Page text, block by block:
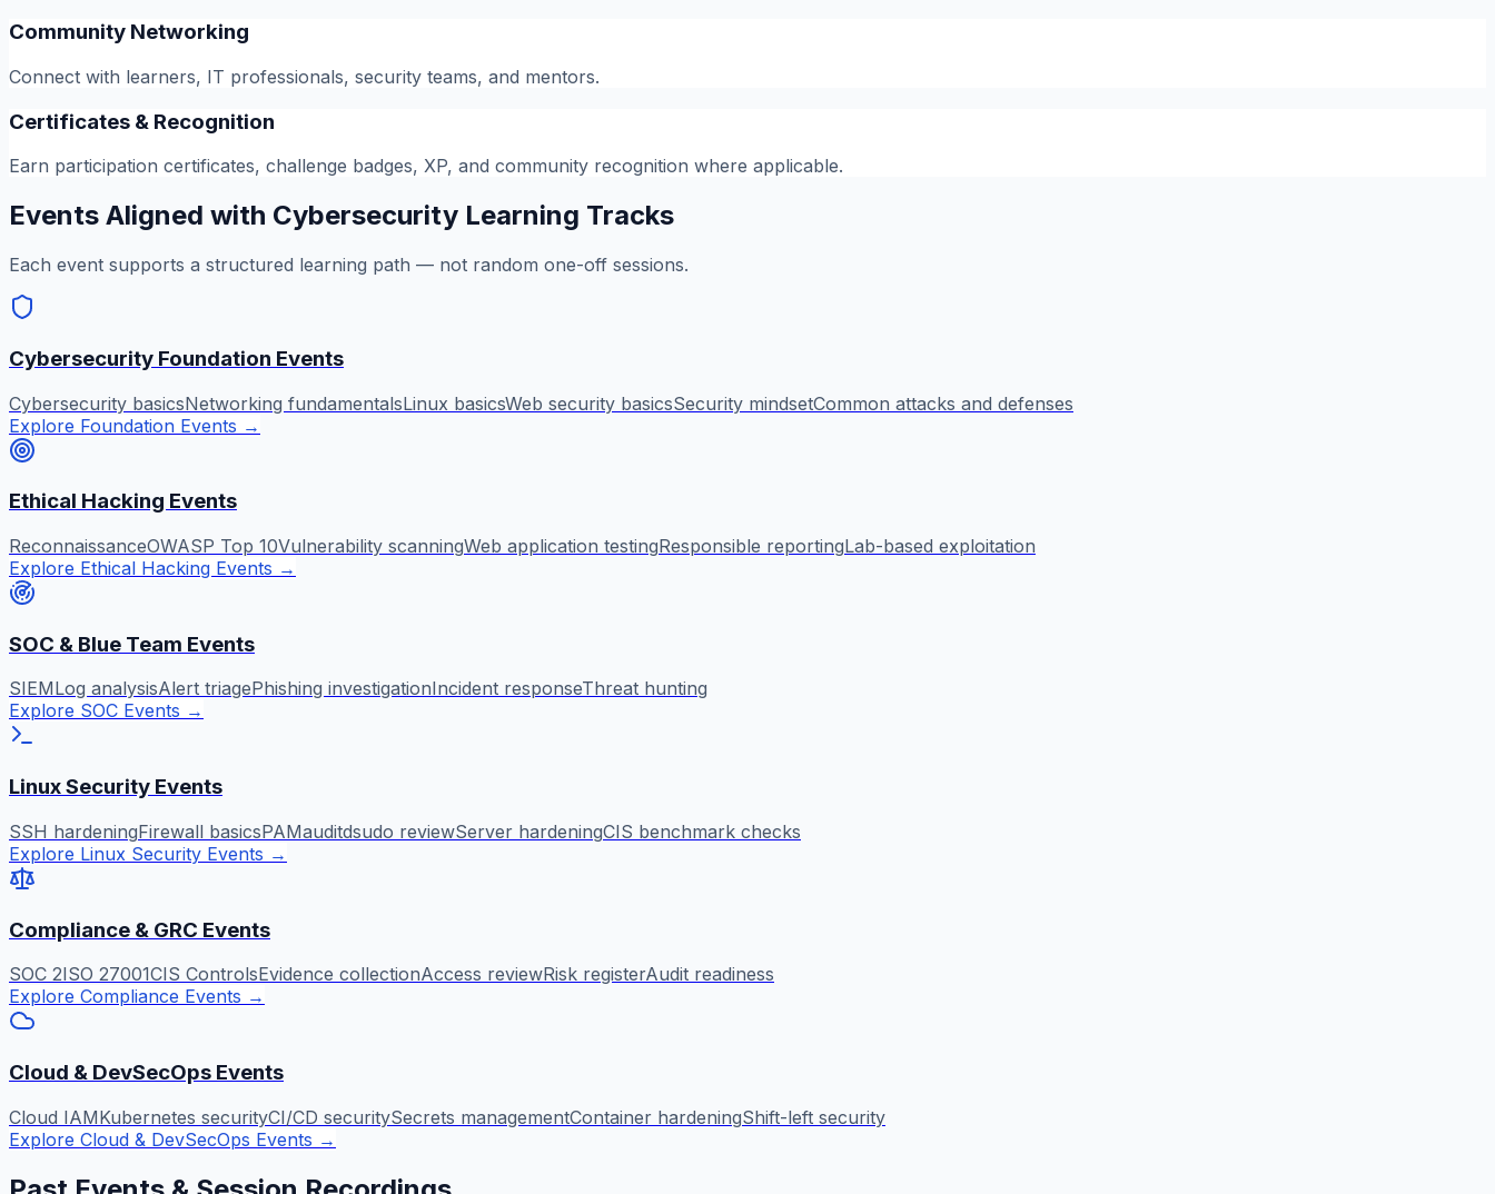
Community Networking
Connect with learners, IT professionals, security teams, and mentors.
Certificates & Recognition
Earn participation certificates, challenge badges, XP, and community recognition where applicable.
Events Aligned with Cybersecurity Learning Tracks
Each event supports a structured learning path — not random one-off sessions.
Cybersecurity Foundation Events
Cybersecurity basicsNetworking fundamentalsLinux basicsWeb security basicsSecurity mindsetCommon attacks and defenses
Explore Foundation Events →
Ethical Hacking Events
ReconnaissanceOWASP Top 10Vulnerability scanningWeb application testingResponsible reportingLab-based exploitation
Explore Ethical Hacking Events →
SOC & Blue Team Events
SIEMLog analysisAlert triagePhishing investigationIncident responseThreat hunting
Explore SOC Events →
Linux Security Events
SSH hardeningFirewall basicsPAMauditdsudo reviewServer hardeningCIS benchmark checks
Explore Linux Security Events →
Compliance & GRC Events
SOC 2ISO 27001CIS ControlsEvidence collectionAccess reviewRisk registerAudit readiness
Explore Compliance Events →
Cloud & DevSecOps Events
Cloud IAMKubernetes securityCI/CD securitySecrets managementContainer hardeningShift-left security
Explore Cloud & DevSecOps Events →